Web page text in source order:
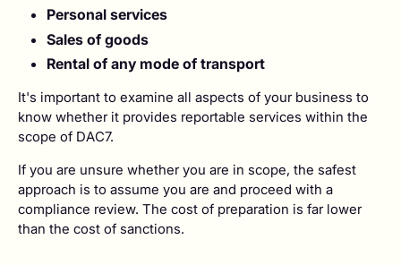
Personal services
Sales of goods
Rental of any mode of transport
It's important to examine all aspects of your business to
know whether it provides reportable services within the
scope of DAC7.
If you are unsure whether you are in scope, the safest
approach is to assume you are and proceed with a
compliance review. The cost of preparation is far lower
than the cost of sanctions.